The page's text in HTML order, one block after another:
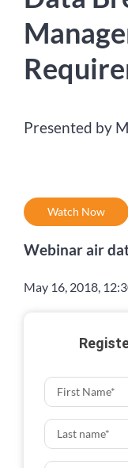
Presented by
Watch Now
Webinar air
May 16, 2018